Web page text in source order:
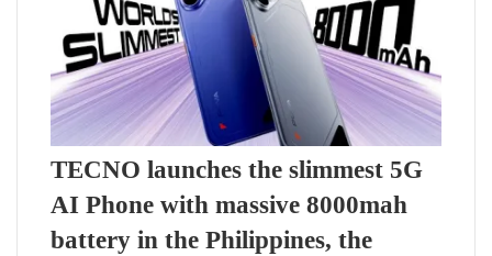
TECNO launches the slimmest 5G
AI Phone with massive 8000mah
battery in the Philippines, the